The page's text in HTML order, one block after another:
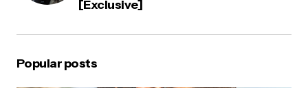
[Exclusive]
Popular posts